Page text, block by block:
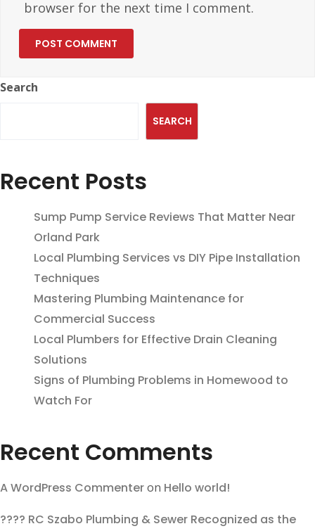
browser for the next time I comment.
Search
SEARCH
Recent Posts
Sump Pump Service Reviews That Matter Near
Orland Park
Local Plumbing Services vs DIY Pipe Installation
Techniques
Mastering Plumbing Maintenance for
Commercial Success
Local Plumbers for Effective Drain Cleaning
Solutions
Signs of Plumbing Problems in Homewood to
Watch For
Recent Comments
A WordPress Commenteron Hello world!
???? RC Szabo Plumbing & Sewer Recognized as the